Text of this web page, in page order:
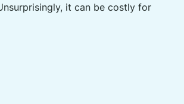
it can be costly for